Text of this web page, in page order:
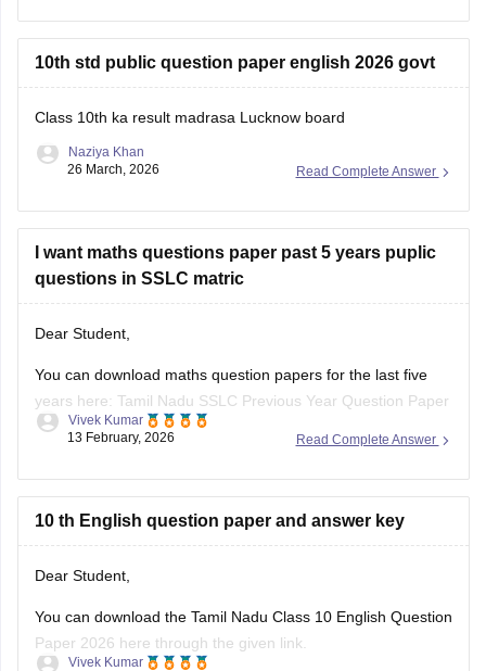
Steps to Check Your Result
Visit the Official
10th std public question paper english 2026 govt
Class 10th ka result madrasa Lucknow board
Read Complete Answer
Naziya Khan
26 March, 2026
I want maths questions paper past 5 years puplic
questions in SSLC matric
Dear Student,
You can download maths question papers for the last five
years here: Tamil Nadu SSLC Previous Year Question Paper
with Solution: 2025, 2024, 2023, 2022, 2021 PDF
Read Complete Answer
Vivek Kumar
13 February, 2026
10 th English question paper and answer key
Dear Student,
You can download the Tamil Nadu Class 10 English Question
Paper 2026 here through the given link.
Vivek Kumar